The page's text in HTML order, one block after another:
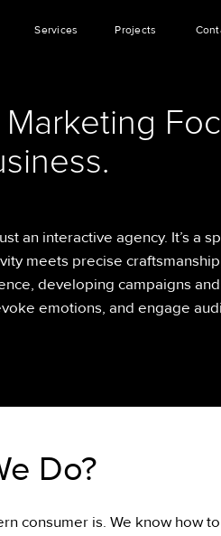
Services Projects
an interactive agency. It’s a
meets precise
developing campaigns
emotions, and engage
Do?
consumer is. We know how